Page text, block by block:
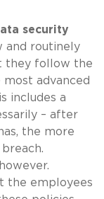
security
and routinely
they follow the
advanced
includes a
– after
the more
the employees